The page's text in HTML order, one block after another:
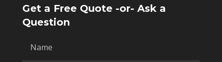
Get a Free Quote -or- Ask a
Question